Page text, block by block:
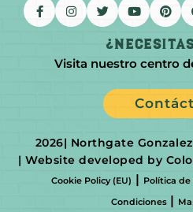
Visita nuestro centro
2026| Northgate
| Website developed by
Cookie Policy (EU) | Política
Condiciones|